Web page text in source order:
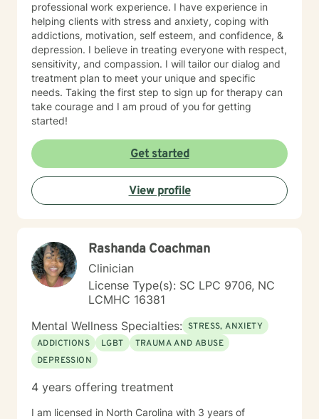
professional work experience. I have experience in
helping clients with stress and anxiety, coping with
addictions, motivation, self esteem, and confidence, &
depression. I believe in treating everyone with respect,
sensitivity, and compassion. I will tailor our dialog and
treatment plan to meet your unique and specific
needs. Taking the first step to sign up for therapy can
take courage and I am proud of you for getting
started!
Get started
View profile
Rashanda Coachman
Clinician
License Type(s): SC LPC 9706, NC
LCMHC 16381
Mental Wellness Specialties: STRESS, ANXIETY
ADDICTIONS
LGBT
TRAUMA AND ABUSE
DEPRESSION
4 years offering treatment
I am licensed in North Carolina with 3 years of